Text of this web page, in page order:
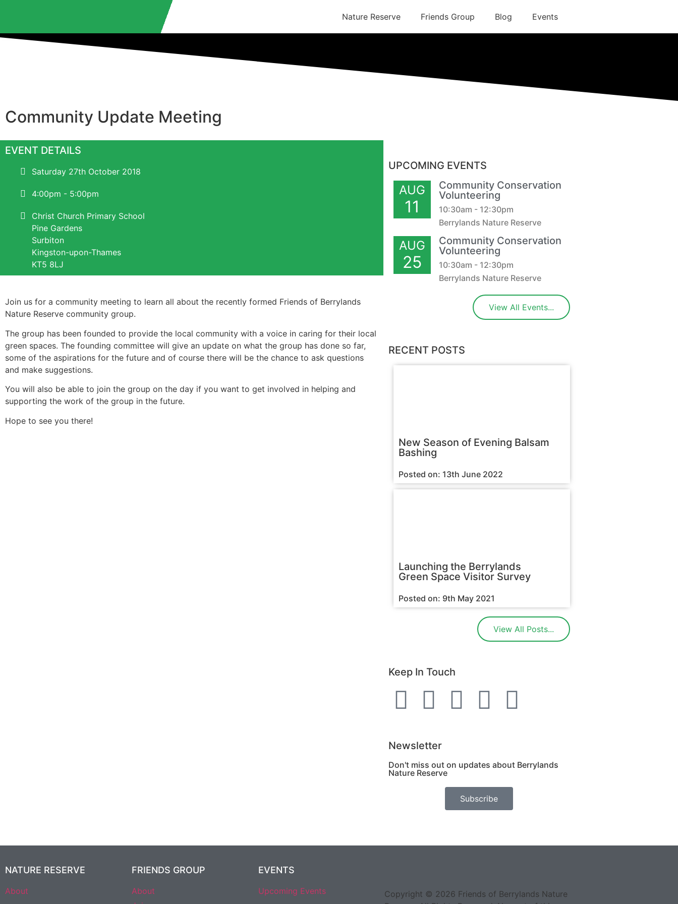
Nature Reserve Friends Group Blog Events
Community Update Meeting
EVENT DETAILS
Saturday 27th October 2018
4:00pm - 5:00pm
Christ Church Primary School
Pine Gardens
Surbiton
Kingston-upon-Thames
KT5 8LJ
Join us for a community meeting to learn all about the recently formed Friends of Berrylands
Nature Reserve community group.
The group has been founded to provide the local community with a voice in caring for their local
green spaces. The founding committee will give an update on what the group has done so far,
some of the aspirations for the future and of course there will be the chance to ask questions
and make suggestions.
You will also be able to join the group on the day if you want to get involved in helping and
supporting the work of the group in the future.
Hope to see you there!
UPCOMING EVENTS
AUG
11
Community Conservation
Volunteering
10:30am - 12:30pm
Berrylands Nature Reserve
AUG
25
Community Conservation
Volunteering
10:30am - 12:30pm
Berrylands Nature Reserve
View All Events...
RECENT POSTS
New Season of Evening Balsam
Bashing
Posted on: 13th June 2022
Launching the Berrylands
Green Space Visitor Survey
Posted on: 9th May 2021
View All Posts...
Keep In Touch
Newsletter
Don't miss out on updates about Berrylands
Nature Reserve
Subscribe
NATURE RESERVE
About
FRIENDS GROUP
About
EVENTS
Upcoming Events
Copyright © 2026 Friends of Berrylands Nature